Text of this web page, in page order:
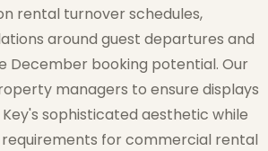
rental turnover schedules,
around guest departures and
December booking potential. Our
managers to ensure displays
sophisticated aesthetic while
for commercial rental